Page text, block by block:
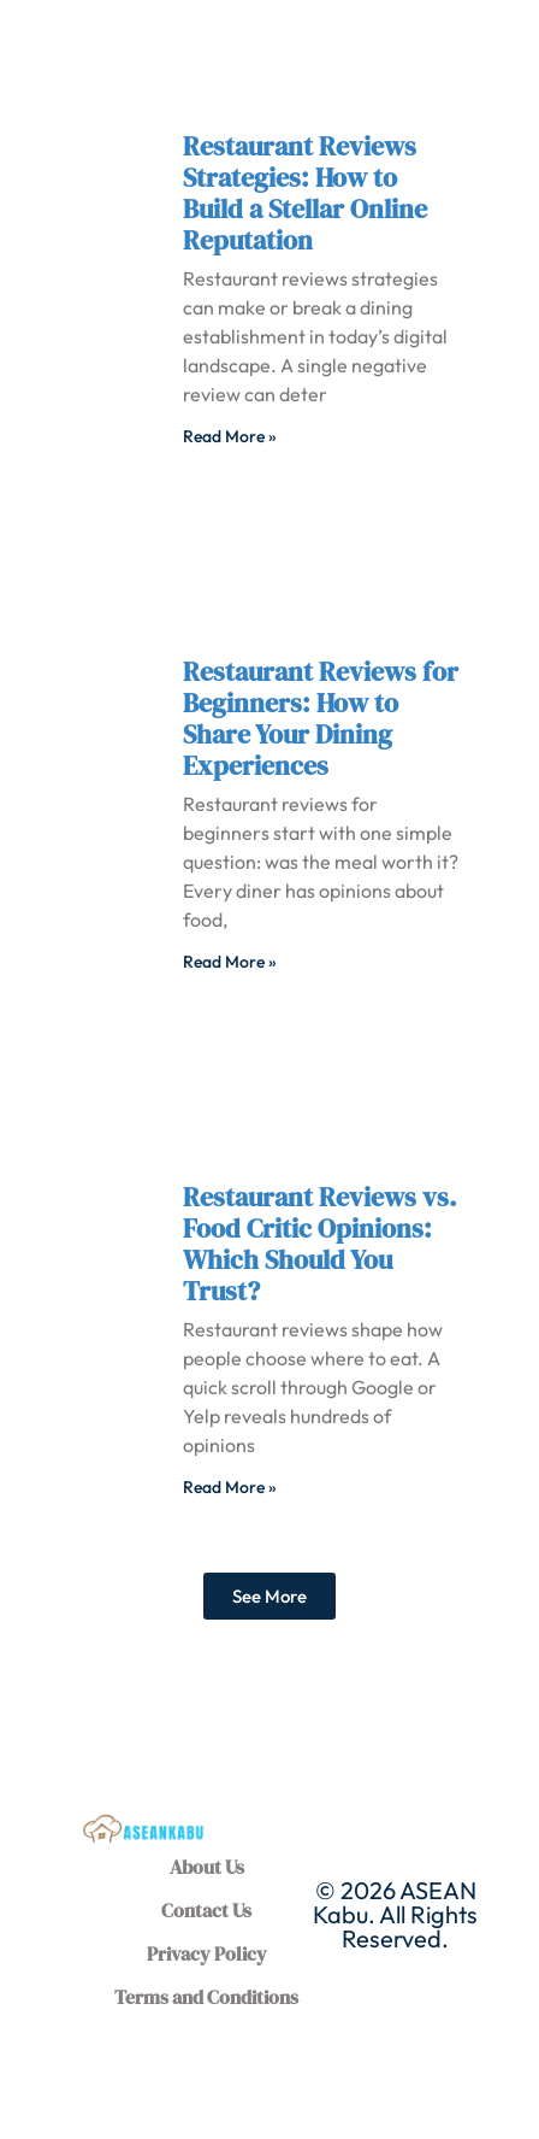
Restaurant Reviews
Strategies: How to
Build a Stellar Online
Reputation
Restaurant reviews strategies
can make or break a dining
establishment in today’s digital
landscape. A single negative
review can deter
Read More »
Restaurant Reviews for
Beginners: How to
Share Your Dining
Experiences
Restaurant reviews for
beginners start with one simple
question: was the meal worth it?
Every diner has opinions about
food,
Read More »
Restaurant Reviews vs.
Food Critic Opinions:
Which Should You
Trust?
Restaurant reviews shape how
people choose where to eat. A
quick scroll through Google or
Yelp reveals hundreds of
opinions
Read More »
See More
About Us
Contact Us
Privacy Policy
Terms and Conditions
© 2026 ASEAN
Kabu. All Rights
Reserved.